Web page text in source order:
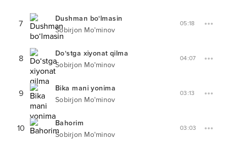
7
Dushman bo‘lmasin
Sobirjon Mo'minov
05:18
8
Do‘stga xiyonat qilma
Sobirjon Mo'minov
04:07
9
Bika mani yonima
Sobirjon Mo'minov
03:13
10
Bahorim
Sobirjon Mo'minov
03:03